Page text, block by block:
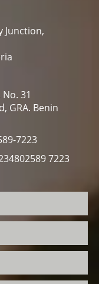
Junction,
31
GRA. Benin
7223
7223